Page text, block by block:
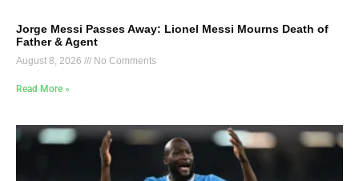
Jorge Messi Passes Away: Lionel Messi Mourns Death of
Father & Agent
August 8, 2026 No Comments
Read More »